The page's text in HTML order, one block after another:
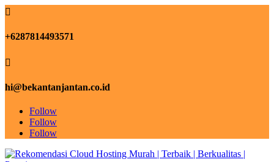

+6287814493571

hi@bekantanjantan.co.id
Follow
Follow
Follow